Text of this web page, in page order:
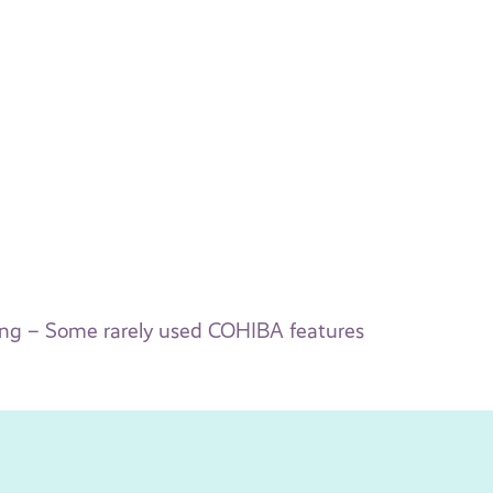
– Some rarely used COHIBA features